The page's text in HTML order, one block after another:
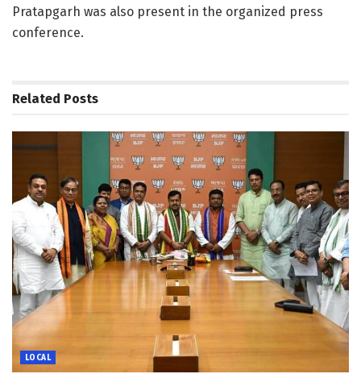
Pratapgarh was also present in the organized press
conference.
Related Posts
LOCAL